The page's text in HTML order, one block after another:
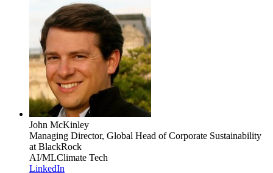
John McKinley
Managing Director, Global Head of Corporate Sustainability
at BlackRock
AI/MLClimate Tech
LinkedIn